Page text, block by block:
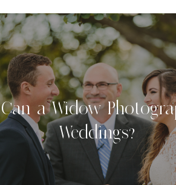
Can a Widow
Weddings?